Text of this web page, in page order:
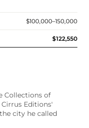
$100,000–150,000
$122,550
Collections of
Editions'
city he called